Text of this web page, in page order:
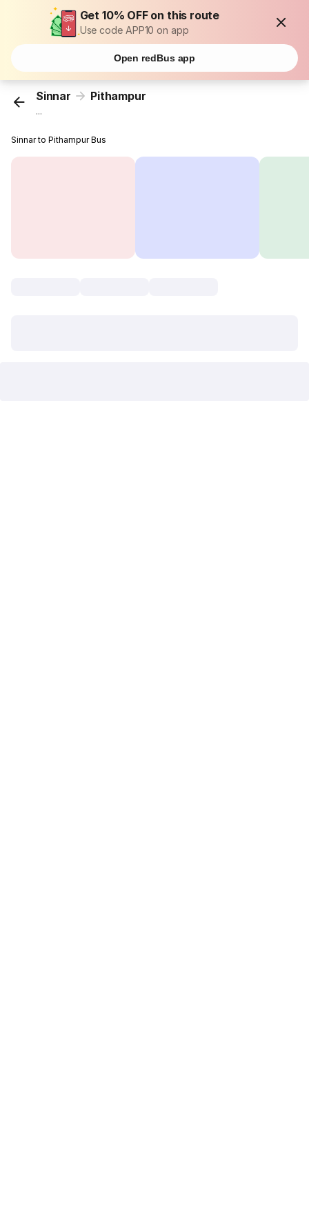
Get 10% OFF on this route
Use code APP10 on app
Open redBus app
Sinnar Pithampur
...
Sinnar to Pithampur Bus